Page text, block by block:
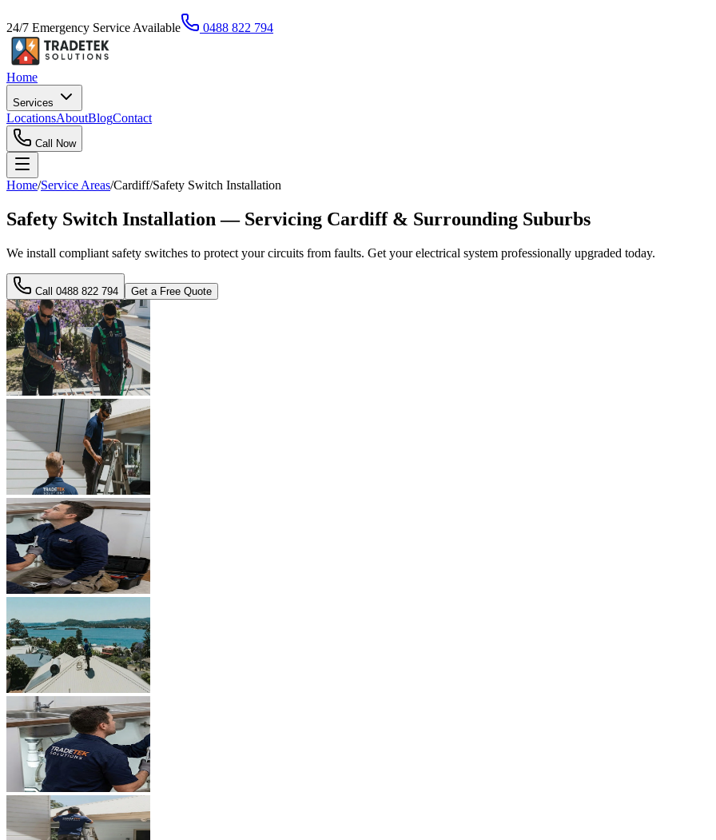
24/7 Emergency Service Available 0488 822 794
Home
Services
LocationsAboutBlogContact
Call Now
Home/Service Areas/Cardiff/Safety Switch Installation
Safety Switch Installation — Servicing Cardiff & Surrounding Suburbs
We install compliant safety switches to protect your circuits from faults. Get your electrical system professionally upgraded today.
Call 0488 822 794 Get a Free Quote